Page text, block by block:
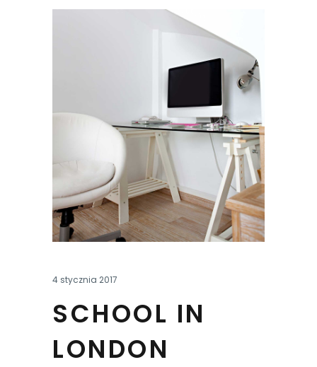
4 stycznia 2017
SCHOOL IN
LONDON